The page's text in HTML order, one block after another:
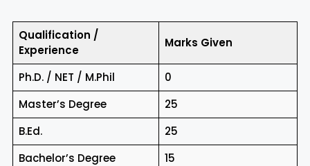
Qualification /
Experience
Marks Given
Ph.D. / NET / M.Phil
0
Master’s Degree
25
B.Ed.
25
Bachelor’s Degree
15